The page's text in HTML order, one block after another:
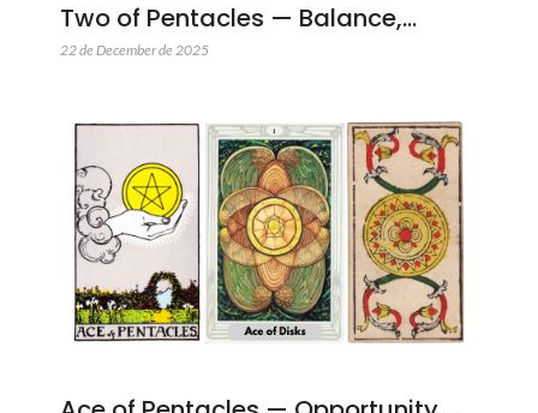
Two of Pentacles — Balance,…
22 de December de 2025